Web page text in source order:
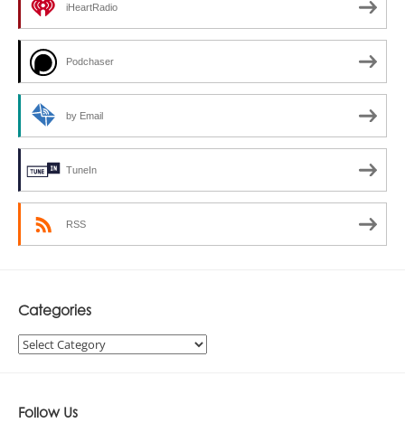
iHeartRadio
Podchaser
by Email
TuneIn
RSS
Categories
Categories
Follow Us